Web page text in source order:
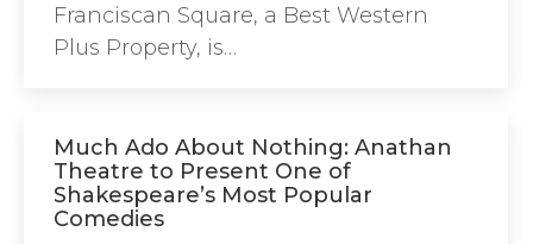
Franciscan Square, a Best Western
Plus Property, is…
Much Ado About Nothing: Anathan
Theatre to Present One of
Shakespeare’s Most Popular
Comedies